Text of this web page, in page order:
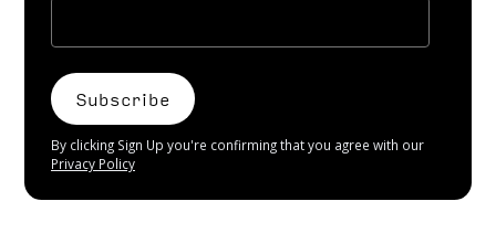
By clicking Sign Up you're confirming that you agree with our
Privacy Policy